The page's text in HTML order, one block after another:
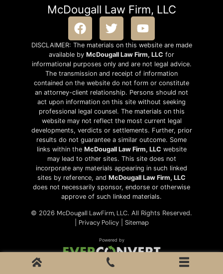
McDougall Law Firm, LLC
DISCLAIMER: The materials on this website are made
available by McDougall Law Firm, LLC for
informational purposes only and are not legal advice.
The transmission and receipt of information
contained on the website do not form or constitute
an attorney-client relationship. Persons should not
act upon information on this site without seeking
professional legal counsel. The materials on this
website may not reflect the most current legal
developments, verdicts or settlements. Further, prior
results do not guarantee a similar outcome. Some
links within the McDougall Law Firm, LLC website
may lead to other sites. This site does not
incorporate any materials appearing in such linked
sites by reference, and McDougall Law Firm, LLC
does not necessarily sponsor, endorse or otherwise
approve of such linked materials.
© 2026 McDougall LawFirm, LLC. All Rights Reserved.
Privacy Policy| Sitemap
Powered by